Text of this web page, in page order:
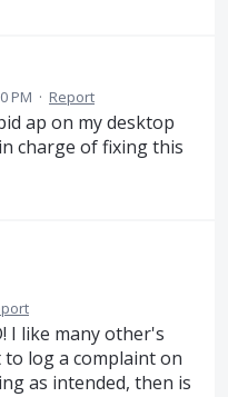
PM · Report
ap on my desktop
charge of fixing this
I like many other's
to log a complaint on
as intended, then is